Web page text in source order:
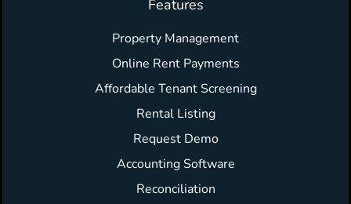
Features
Property Management
Online Rent Payments
Affordable Tenant Screening
Rental Listing
Request Demo
Accounting Software
Reconciliation